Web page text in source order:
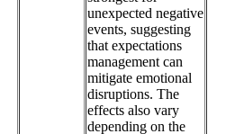
unexpected negative
events, suggesting
that expectations
management can
mitigate emotional
disruptions. The
effects also vary
depending on the